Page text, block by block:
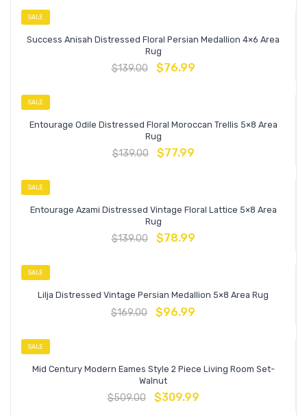
SALE
Success Anisah Distressed Floral Persian Medallion 4×6 Area
Rug
$139.00 $76.99
SALE
Entourage Odile Distressed Floral Moroccan Trellis 5×8 Area
Rug
$139.00 $77.99
SALE
Entourage Azami Distressed Vintage Floral Lattice 5×8 Area
Rug
$139.00 $78.99
SALE
Lilja Distressed Vintage Persian Medallion 5×8 Area Rug
$169.00 $96.99
SALE
Mid Century Modern Eames Style 2 Piece Living Room Set-
Walnut
$509.00 $309.99